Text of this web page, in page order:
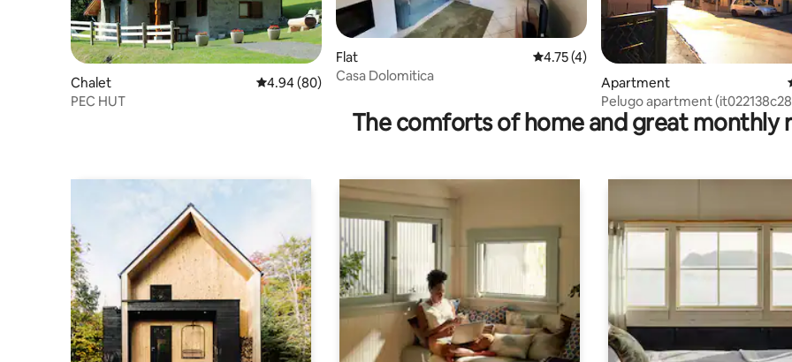
Chalet 4.94 out of 5 average rating, 80 reviews
4.94 (80)
PEC HUT
Flat 4.75 out of 5 average rating, 4 reviews
4.75 (4)
Casa Dolomitica
Apartment
Pelugo apartment
The comforts of home and great monthly